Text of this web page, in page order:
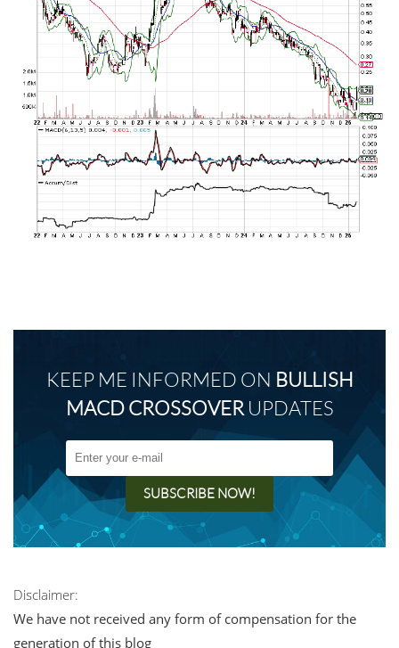
KEEP ME INFORMED ON BULLISH
MACD CROSSOVERUPDATES
Disclaimer:
We have not received any form of compensation for the
generation of this blog